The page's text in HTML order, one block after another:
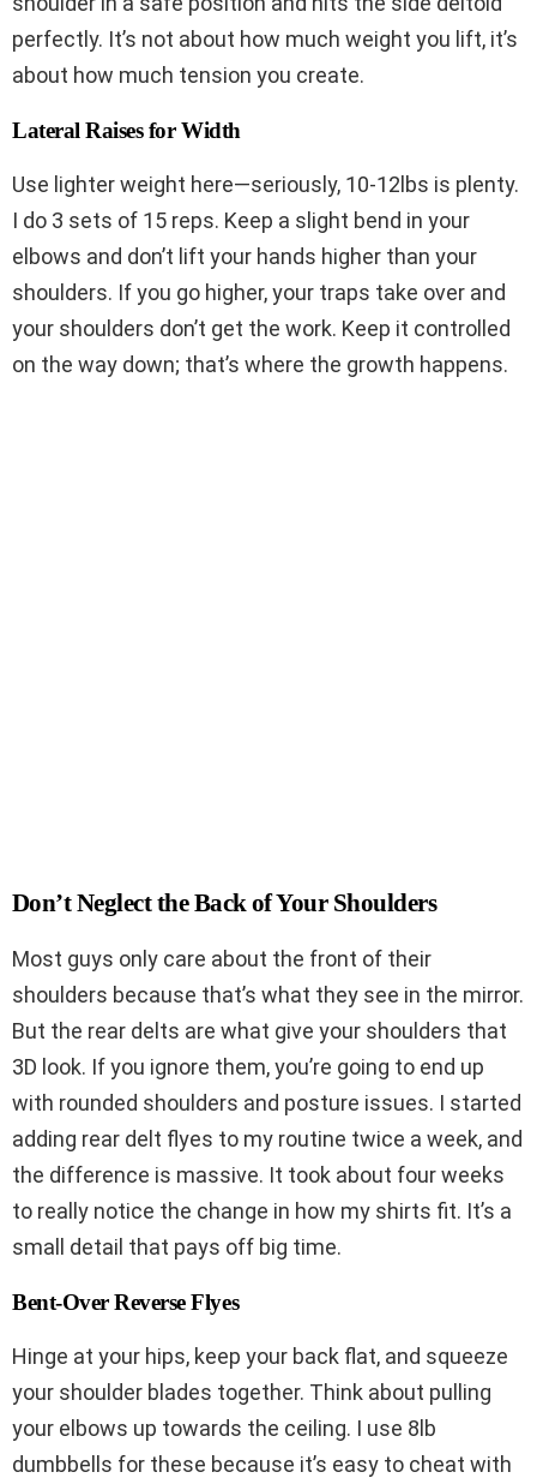
perfectly. It’s not about how much weight you lift, it’s
about how much tension you create.
Lateral Raises for Width
Use lighter weight here—seriously, 10-12lbs is plenty.
I do 3 sets of 15 reps. Keep a slight bend in your
elbows and don’t lift your hands higher than your
shoulders. If you go higher, your traps take over and
your shoulders don’t get the work. Keep it controlled
on the way down; that’s where the growth happens.
Don’t Neglect the Back of Your Shoulders
Most guys only care about the front of their
shoulders because that’s what they see in the mirror.
But the rear delts are what give your shoulders that
3D look. If you ignore them, you’re going to end up
with rounded shoulders and posture issues. I started
adding rear delt flyes to my routine twice a week, and
the difference is massive. It took about four weeks
to really notice the change in how my shirts fit. It’s a
small detail that pays off big time.
Bent-Over Reverse Flyes
Hinge at your hips, keep your back flat, and squeeze
your shoulder blades together. Think about pulling
your elbows up towards the ceiling. I use 8lb
dumbbells for these because it’s easy to cheat with